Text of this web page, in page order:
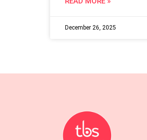
December 26, 2025